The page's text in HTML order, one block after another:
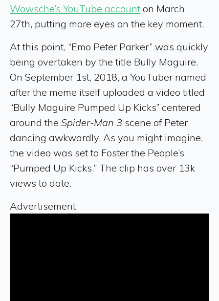
Wowsche’s YouTube account on March
27th, putting more eyes on the key moment.
At this point, “Emo Peter Parker” was quickly
being overtaken by the title Bully Maguire.
On September 1st, 2018, a YouTuber named
after the meme itself uploaded a video titled
“Bully Maguire Pumped Up Kicks” centered
around the Spider-Man 3 scene of Peter
dancing awkwardly. As you might imagine,
the video was set to Foster the People’s
“Pumped Up Kicks.” The clip has over 13k
views to date.
Advertisement